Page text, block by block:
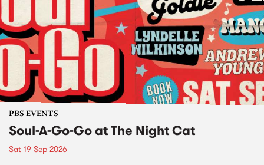
PBS EVENTS
Soul-A-Go-Go at The Night Cat
Sat 19 Sep 2026